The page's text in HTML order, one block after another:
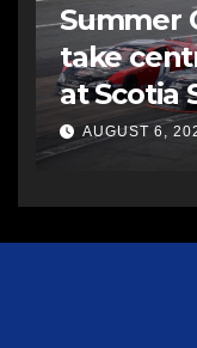
Summer
take
at Scotia
AUGUST 6,